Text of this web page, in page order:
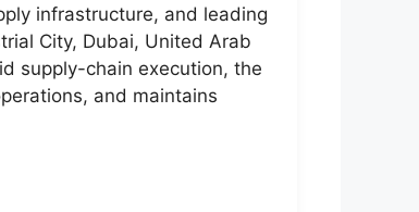
infrastructure, and leading
City, Dubai, United Arab
supply-chain execution, the
and maintains